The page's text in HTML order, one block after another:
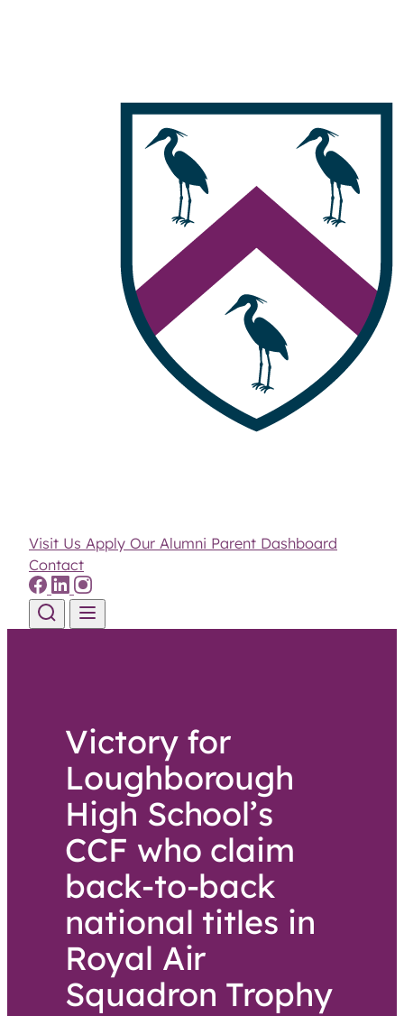
Visit Us Apply Our Alumni Parent Dashboard
Contact
Victory for
Loughborough
High School’s
CCF who claim
back-to-back
national titles in
Royal Air
Squadron Trophy